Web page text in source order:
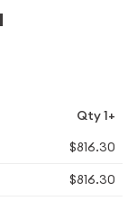
Qty 1+
$816.30
$816.30